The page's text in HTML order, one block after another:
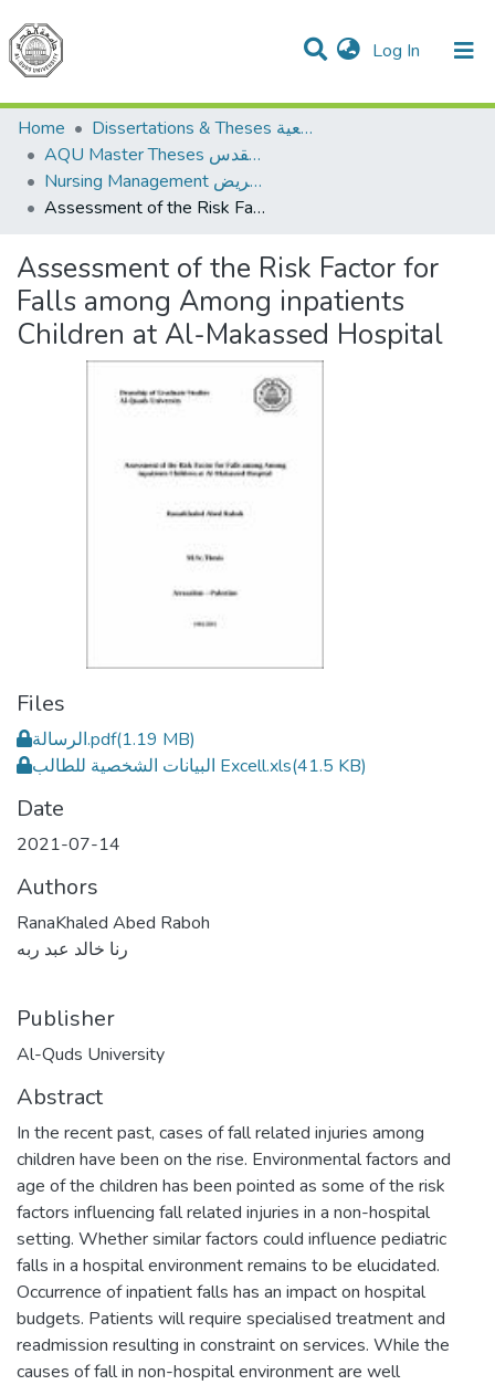
Log In (current)
Communities & Collections
All of DSpace
Home
Dissertations & Theses الرسائل الجامعية
AQU Master Theses الرسائل الجامعية الخاصة بجامعة القدس
Nursing Management إدارة التمريض
Assessment of the Risk Factor for Falls among Among inpatients Children at Al-Makassed Hospital
Assessment of the Risk Factor for
Falls among Among inpatients
Children at Al-Makassed Hospital
Files
الرسالة.pdf(1.19 MB)
البيانات الشخصية للطالب Excell.xls(41.5 KB)
Date
2021-07-14
Authors
RanaKhaled Abed Raboh
رنا خالد عبد ربه
Publisher
Al-Quds University
Abstract
In the recent past, cases of fall related injuries among
children have been on the rise. Environmental factors and
age of the children has been pointed as some of the risk
factors influencing fall related injuries in a non-hospital
setting. Whether similar factors could influence pediatric
falls in a hospital environment remains to be elucidated.
Occurrence of inpatient falls has an impact on hospital
budgets. Patients will require specialised treatment and
readmission resulting in constraint on services. While the
causes of fall in non-hospital environment are well